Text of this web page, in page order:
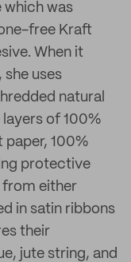
which was
free Kraft
When it
uses
natural
of 100%
100%
protective
from either
in satin ribbons
their
jute string, and